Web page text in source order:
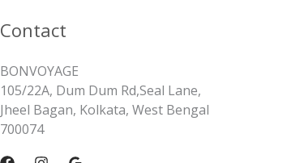
Contact
BONVOYAGE
105/22A, Dum Dum Rd,Seal Lane,
Jheel Bagan, Kolkata, West Bengal
700074